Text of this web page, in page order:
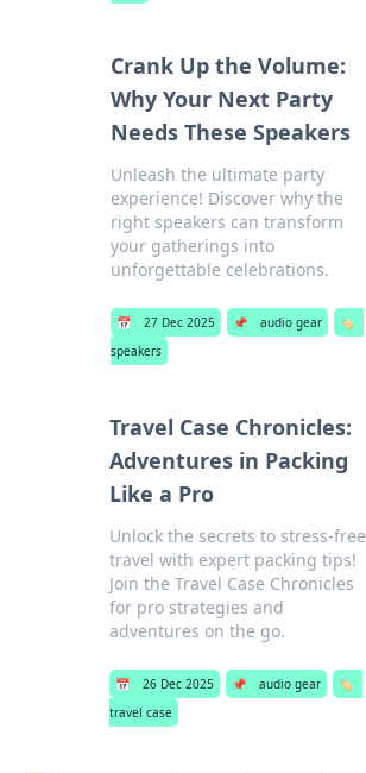
Crank Up the Volume:
Why Your Next Party
Needs These Speakers
Unleash the ultimate party
experience! Discover why the
right speakers can transform
your gatherings into
unforgettable celebrations.
📅 27 Dec 2025 📌 audio gear
🏷️
speakers
Travel Case Chronicles:
Adventures in Packing
Like a Pro
Unlock the secrets to stress-free
travel with expert packing tips!
Join the Travel Case Chronicles
for pro strategies and
adventures on the go.
📅 26 Dec 2025 📌 audio gear
🏷️
travel case